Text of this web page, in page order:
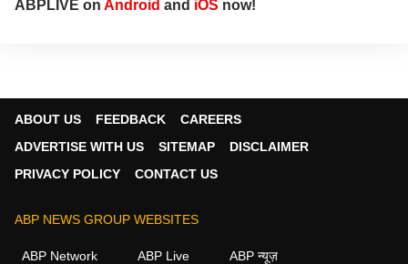
ABPLIVE on Android and iOS now!
ABOUT US FEEDBACK
CAREERS
ADVERTISE WITH US
SITEMAP
DISCLAIMER
PRIVACY POLICY
CONTACT US
ABP NEWS GROUP WEBSITES
ABP Network ABP Live
ABP न्यूज़